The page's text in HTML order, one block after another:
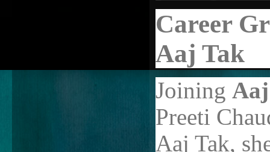
Career
Aaj Tak
Joining
Preeti
Aaj Tak,